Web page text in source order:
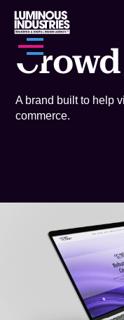
A brand built to help
commerce.